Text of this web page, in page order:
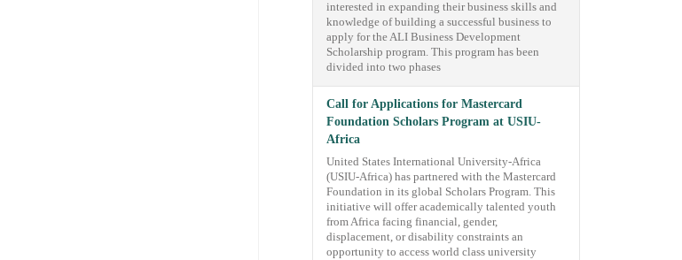
interested in expanding their business skills and
knowledge of building a successful business to
apply for the ALI Business Development
Scholarship program. This program has been
divided into two phases
Call for Applications for Mastercard
Foundation Scholars Program at USIU-
Africa
United States International University-Africa
(USIU-Africa) has partnered with the Mastercard
Foundation in its global Scholars Program. This
initiative will offer academically talented youth
from Africa facing financial, gender,
displacement, or disability constraints an
opportunity to access world class university